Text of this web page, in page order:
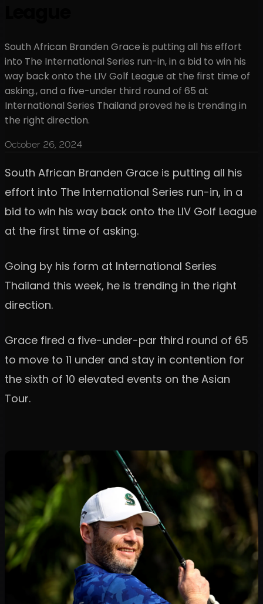
South African Branden Grace is putting all his effort
into The International Series run-in, in a bid to win his
way back onto the LIV Golf League at the first time of
asking., and a five-under third round of 65 at
International Series Thailand proved he is trending in
the right direction.
October 26, 2024
South African Branden Grace is putting all his
effort into The International Series run-in, in a
bid to win his way back onto the LIV Golf League
at the first time of asking.
Going by his form at International Series
Thailand this week, he is trending in the right
direction.
Grace fired a five-under-par third round of 65
to move to 11 under and stay in contention for
the sixth of 10 elevated events on the Asian
Tour.